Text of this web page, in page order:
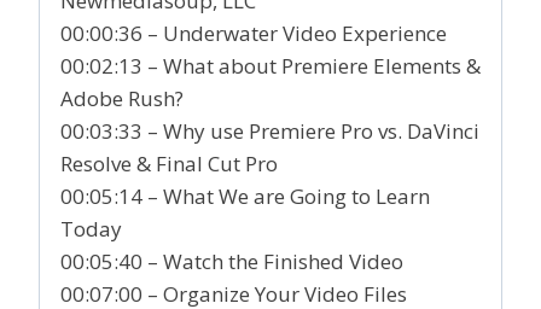
00:00:36 – Underwater Video Experience
00:02:13 – What about Premiere Elements &
Adobe Rush?
00:03:33 – Why use Premiere Pro vs. DaVinci
Resolve & Final Cut Pro
00:05:14 – What We are Going to Learn
Today
00:05:40 – Watch the Finished Video
00:07:00 – Organize Your Video Files